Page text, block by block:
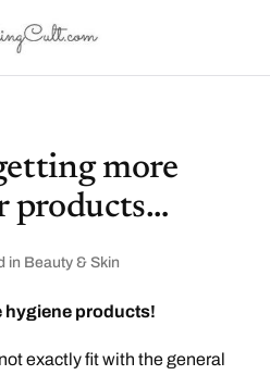
more
products…
in Beauty & Skin
hygiene products!
exactly fit with the general